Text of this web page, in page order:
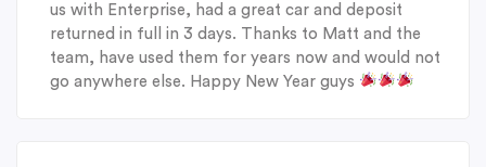
us with Enterprise, had a great car and deposit
returned in full in 3 days. Thanks to Matt and the
team, have used them for years now and would not
go anywhere else. Happy New Year guys